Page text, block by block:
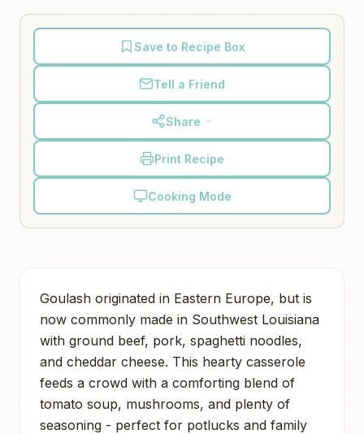
Save to Recipe Box
Tell a Friend
Share
Print Recipe
Cooking Mode
Goulash originated in Eastern Europe, but is
now commonly made in Southwest Louisiana
with ground beef, pork, spaghetti noodles,
and cheddar cheese. This hearty casserole
feeds a crowd with a comforting blend of
tomato soup, mushrooms, and plenty of
seasoning - perfect for potlucks and family